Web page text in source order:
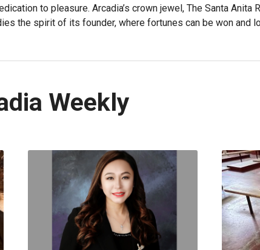
to pleasure. Arcadia’s crown jewel, The Santa Anita
the spirit of its founder, where fortunes can be won and
Weekly